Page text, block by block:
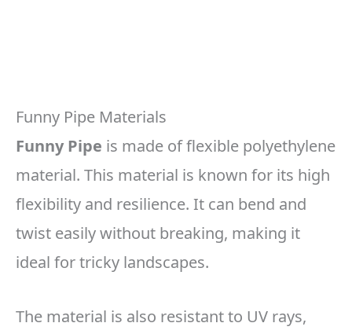
Funny Pipe Materials
Funny Pipe is made of flexible polyethylene
material. This material is known for its high
flexibility and resilience. It can bend and
twist easily without breaking, making it
ideal for tricky landscapes.
The material is also resistant to UV rays,